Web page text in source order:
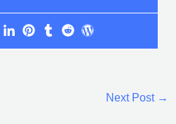
Next Post →